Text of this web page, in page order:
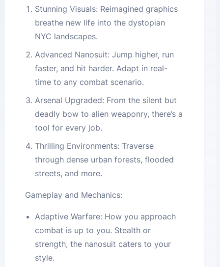
Stunning Visuals: Reimagined graphics
breathe new life into the dystopian
NYC landscapes.
Advanced Nanosuit: Jump higher, run
faster, and hit harder. Adapt in real-
time to any combat scenario.
Arsenal Upgraded: From the silent but
deadly bow to alien weaponry, there’s a
tool for every job.
Thrilling Environments: Traverse
through dense urban forests, flooded
streets, and more.
Gameplay and Mechanics:
Adaptive Warfare: How you approach
combat is up to you. Stealth or
strength, the nanosuit caters to your
style.